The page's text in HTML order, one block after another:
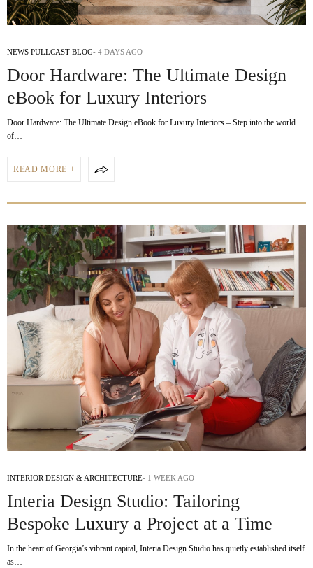
NEWS PULLCAST BLOG 4 DAYS AGO
Door Hardware: The Ultimate Design
eBook for Luxury Interiors
Door Hardware: The Ultimate Design eBook for Luxury Interiors – Step into the world
of…
READ MORE +
INTERIOR DESIGN & ARCHITECTURE 1 WEEK AGO
Interia Design Studio: Tailoring
Bespoke Luxury a Project at a Time
In the heart of Georgia’s vibrant capital, Interia Design Studio has quietly established itself
as…